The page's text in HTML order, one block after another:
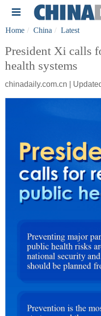
Home China Latest
President Xi calls
health systems
chinadaily.com.cn |